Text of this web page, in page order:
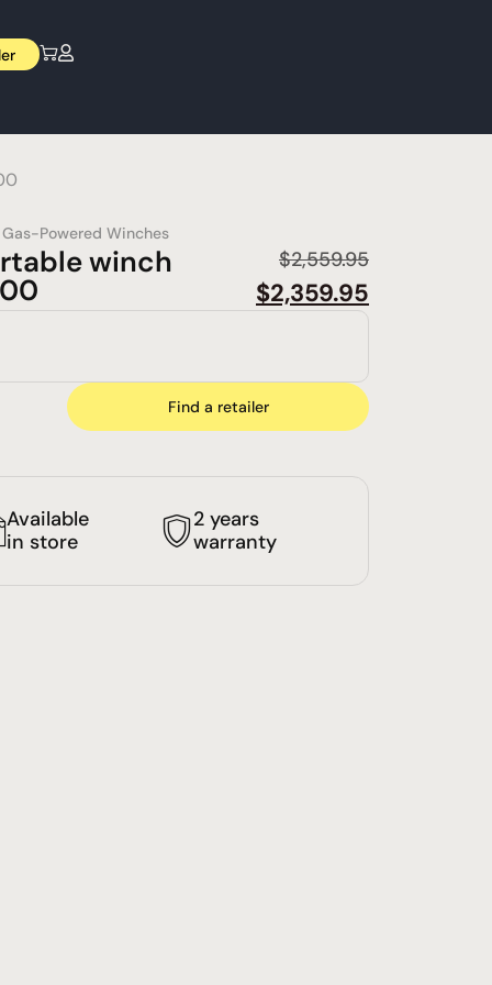
Gas-Powered Winches
winch $2,559.95
$2,359.95
Find a retailer
Available
in store
2 years
warranty